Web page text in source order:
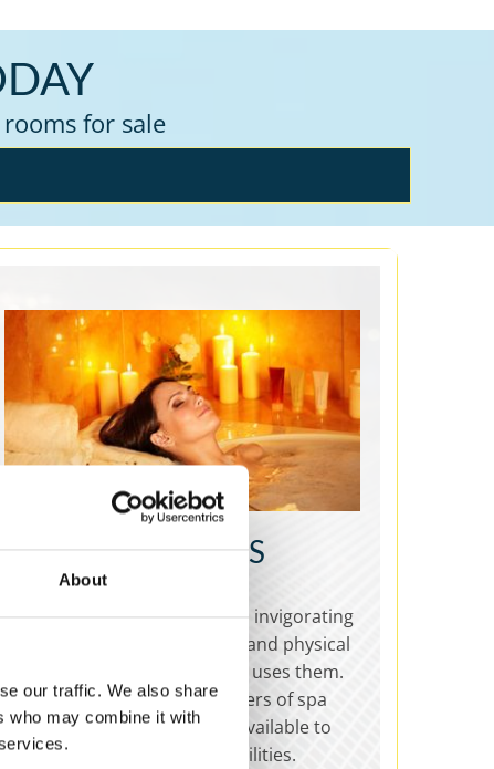
About
our traffic. We also share
who may combine it with
for sale
SPAS & WELLNESS
Spas & Wellness are relaxing, invigorating
and healing, offering mental and physical
rejuvenation for anyone who uses them.
PE Leisure are leading suppliers of spa
baths, with a range of sizes available to
suit all homes and leisure facilities.